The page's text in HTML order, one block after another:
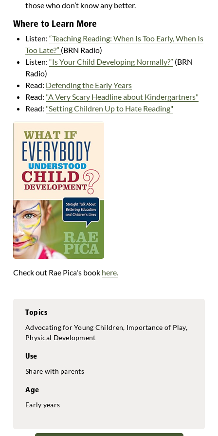
those who don’t know any better.
Where to Learn More
Listen: “Teaching Reading: When Is Too Early, When Is
Too Late?” (BRN Radio)
Listen: “Is Your Child Developing Normally?” (BRN
Radio)
Read: Defending the Early Years
Read: "A Very Scary Headline about Kindergartners"
Read: "Setting Children Up to Hate Reading"
Check out Rae Pica's book here.
Topics
Advocating for Young Children, Importance of Play,
Physical Development
Use
Share with parents
Age
Early years